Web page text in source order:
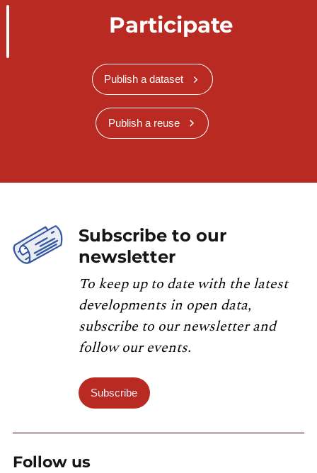
Participate
Publish a dataset
Publish a reuse
Subscribe to our
newsletter
To keep up to date with the latest
developments in open data,
subscribe to our newsletter and
follow our events.
Subscribe
Follow us